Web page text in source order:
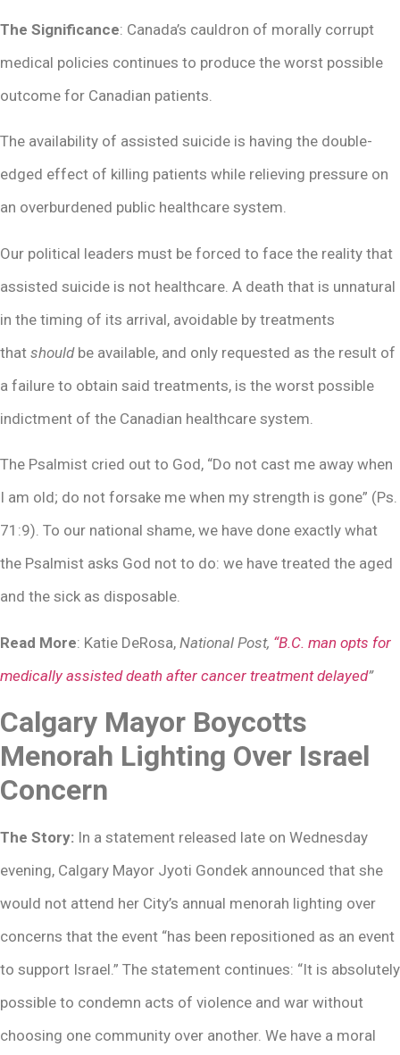
The Significance: Canada’s cauldron of morally corrupt
medical policies continues to produce the worst possible
outcome for Canadian patients.
The availability of assisted suicide is having the double-
edged effect of killing patients while relieving pressure on
an overburdened public healthcare system.
Our political leaders must be forced to face the reality that
assisted suicide is not healthcare. A death that is unnatural
in the timing of its arrival, avoidable by treatments
that shouldbe available, and only requested as the result of
a failure to obtain said treatments, is the worst possible
indictment of the Canadian healthcare system.
The Psalmist cried out to God, “Do not cast me away when
I am old; do not forsake me when my strength is gone” (Ps.
71:9). To our national shame, we have done exactly what
the Psalmist asks God not to do: we have treated the aged
and the sick as disposable.
Read More: Katie DeRosa, National Post, “B.C. man opts for
medically assisted death after cancer treatment delayed”
Calgary Mayor Boycotts
Menorah Lighting Over Israel
Concern
The Story: In a statement released late on Wednesday
evening, Calgary Mayor Jyoti Gondek announced that she
would not attend her City’s annual menorah lighting over
concerns that the event “has been repositioned as an event
to support Israel.” The statement continues: “It is absolutely
possible to condemn acts of violence and war without
choosing one community over another. We have a moral